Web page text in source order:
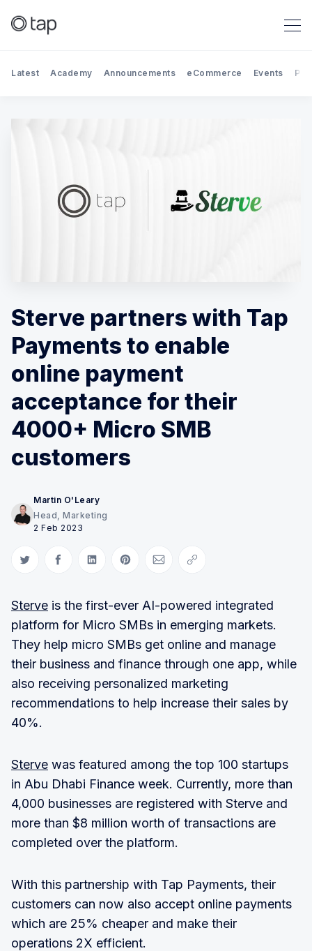
Latest Academy Announcements eCommerce Events
Sterve partners with Tap
Payments to enable
online payment
acceptance for their
4000+ Micro SMB
customers
Martin O'Leary
Head, Marketing
2 Feb 2023
Share on Twitter
Share on Facebook
Share on LinkedIn
Share on Pinterest
Share via Email
Copy link
Sterve is the first-ever AI-powered integrated
platform for Micro SMBs in emerging markets.
They help micro SMBs get online and manage
their business and finance through one app, while
also receiving personalized marketing
recommendations to help increase their sales by
40%.
Sterve was featured among the top 100 startups
in Abu Dhabi Finance week. Currently, more than
4,000 businesses are registered with Sterve and
more than $8 million worth of transactions are
completed over the platform.
With this partnership with Tap Payments, their
customers can now also accept online payments
which are 25% cheaper and make their
operations 2X efficient.